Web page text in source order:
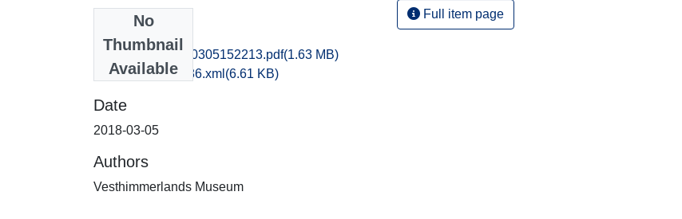
No
Thumbnail
Available
vma1sikj_20180305152213.pdf(1.63 MB)
recordxml_item_86.xml (6.61 KB)
Date
2018-03-05
Authors
Vesthimmerlands Museum
Full item page